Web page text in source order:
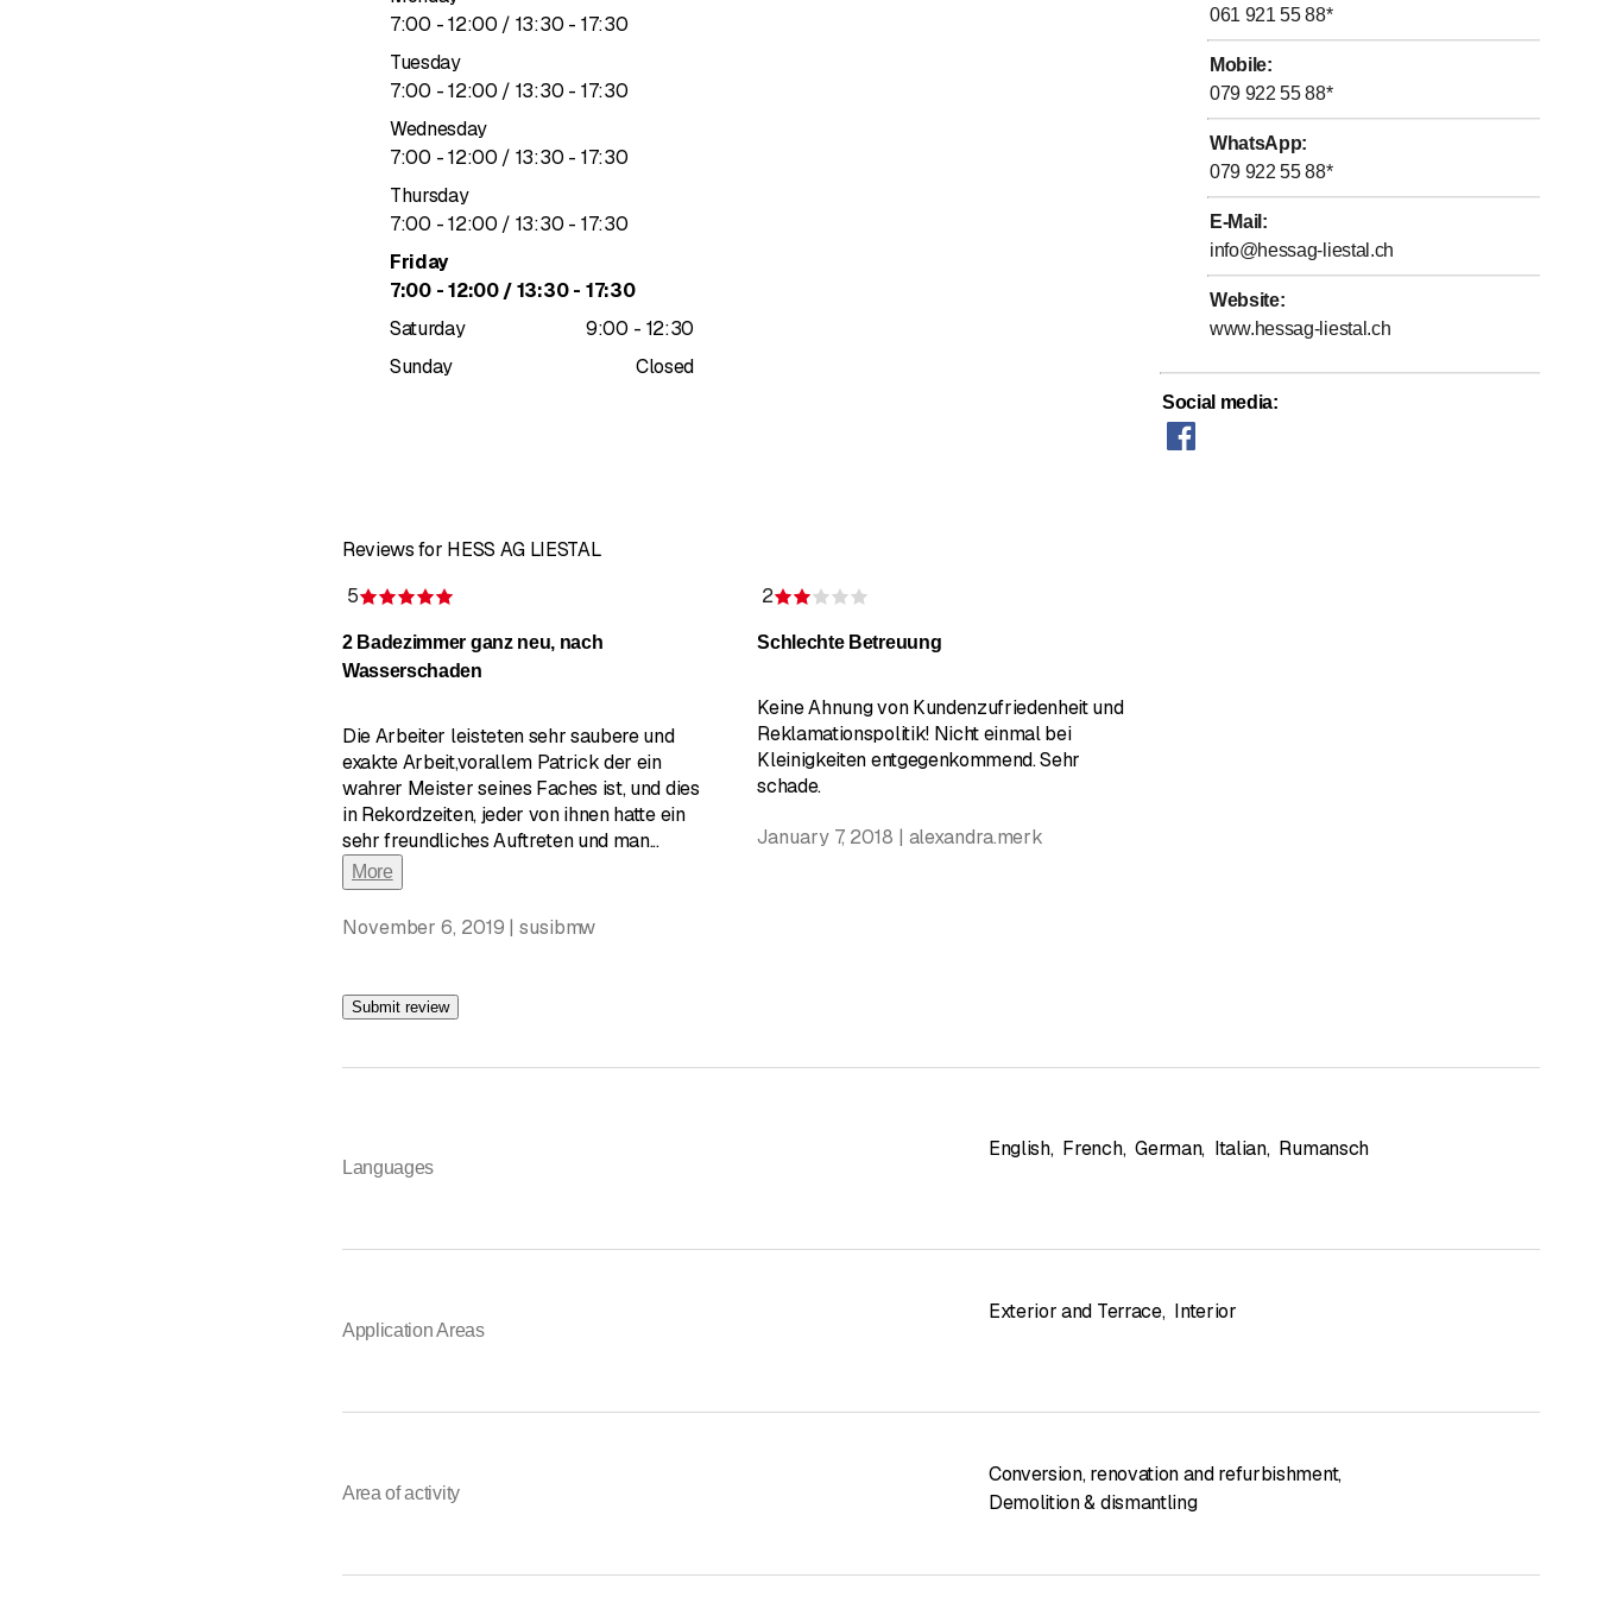
7:00 - to
12:00 / 13:30 - to
17:30
Tuesday
7:00 - to
12:00 / 13:30 - to
17:30
Wednesday
7:00 - to
12:00 / 13:30 - to
17:30
Thursday
7:00 - to
12:00 / 13:30 - to
17:30
Friday
7:00 - to
12:00/ 13:30 - to
17:30
Saturday
9:00 - to
12:30
Sunday
Closed
061 921 55 88*
Mobile:
079 922 55 88*
WhatsApp:
079 922 55 88*
E-Mail :
info@hessag-liestal.ch
Website:
www.hessag-liestal.ch
Social media:
Reviews for HESS AG LIESTAL
5
2 Badezimmer ganz neu, nach
Wasserschaden
Die Arbeiter leisteten sehr saubere und
exakte Arbeit,vorallem Patrick der ein
wahrer Meister seines Faches ist, und dies
in Rekordzeiten, jeder von ihnen hatte ein
sehr freundliches Auftreten und man...
More
November 6, 2019 | susibmw
2
Schlechte Betreuung
Keine Ahnung von Kundenzufriedenheit und
Reklamationspolitik! Nicht einmal bei
Kleinigkeiten entgegenkommend. Sehr
schade.
January 7, 2018 | alexandra.merk
Submit review
Languages
English, French, German, Italian, Rumansch
Application Areas
Exterior and Terrace, Interior
Area of activity
Conversion, renovation and refurbishment,
Demolition & dismantling